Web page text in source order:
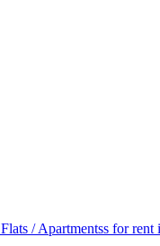
Flats / Apartmentss for rent